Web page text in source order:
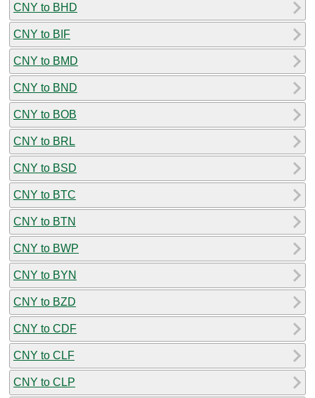
CNY to BHD
CNY to BIF
CNY to BMD
CNY to BND
CNY to BOB
CNY to BRL
CNY to BSD
CNY to BTC
CNY to BTN
CNY to BWP
CNY to BYN
CNY to BZD
CNY to CDF
CNY to CLF
CNY to CLP